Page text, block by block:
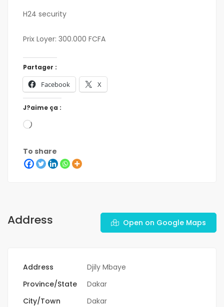
H24 security
Prix Loyer: 300.000 FCFA
Partager :
Facebook X
J?aime ça :
To share
Address Open on Google Maps
Address
Djily Mbaye
Province/State
Dakar
City/Town
Dakar